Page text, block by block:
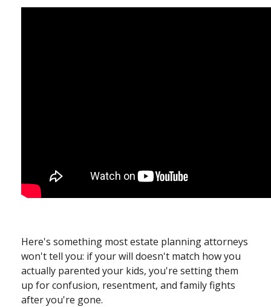
Here's something most estate planning attorneys
won't tell you: if your will doesn't match how you
actually parented your kids, you're setting them
up for confusion, resentment, and family fights
after you're gone.